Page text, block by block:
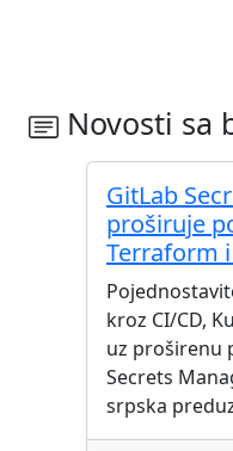
Novosti sa
GitLab
proširuje
Terraform
kroz CI/CD,
uz proširenu
Secrets
srpska